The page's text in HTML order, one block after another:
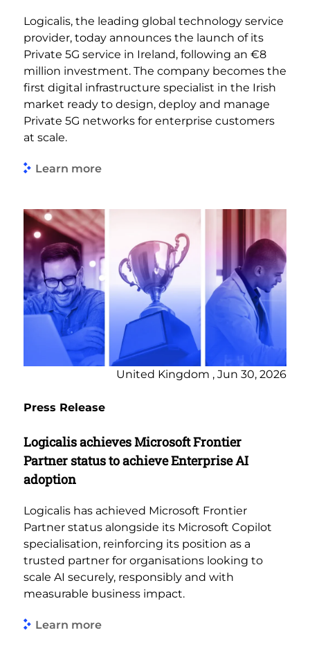
Logicalis, the leading global technology service
provider, today announces the launch of its
Private 5G service in Ireland, following an €8
million investment. The company becomes the
first digital infrastructure specialist in the Irish
market ready to design, deploy and manage
Private 5G networks for enterprise customers
at scale.
Learn more
United Kingdom , Jun 30, 2026
Press Release
Logicalis achieves Microsoft Frontier
Partner status to achieve Enterprise AI
adoption
Logicalis has achieved Microsoft Frontier
Partner status alongside its Microsoft Copilot
specialisation, reinforcing its position as a
trusted partner for organisations looking to
scale AI securely, responsibly and with
measurable business impact.
Learn more